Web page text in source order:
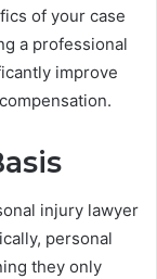
of your case
a professional
improve
injury lawyer
personal
they only